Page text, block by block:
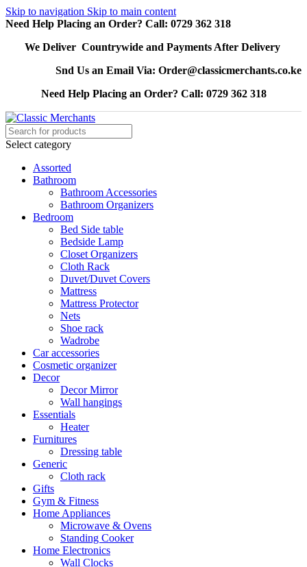
Skip to navigation Skip to main content
Need Help Placing an Order? Call: 0729 362 318
We Deliver Countrywide and Payments After Delivery
Snd Us an Email Via: Order@classicmerchants.co.ke
Need Help Placing an Order? Call: 0729 362 318
Select category
Assorted
Bathroom
Bathroom Accessories
Bathroom Organizers
Bedroom
Bed Side table
Bedside Lamp
Closet Organizers
Cloth Rack
Duvet/Duvet Covers
Mattress
Mattress Protector
Nets
Shoe rack
Wadrobe
Car accessories
Cosmetic organizer
Decor
Decor Mirror
Wall hangings
Essentials
Heater
Furnitures
Dressing table
Generic
Cloth rack
Gifts
Gym & Fitness
Home Appliances
Microwave & Ovens
Standing Cooker
Home Electronics
Wall Clocks